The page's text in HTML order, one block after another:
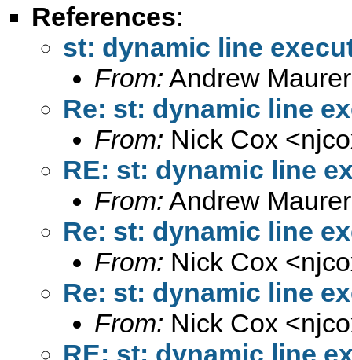
References:
st: dynamic line
From: Andrew
Re: st: dynamic line
From: Nick Cox <
RE: st: dynamic line
From: Andrew
Re: st: dynamic line
From: Nick Cox <
Re: st: dynamic line
From: Nick Cox <
RE: st: dynamic line